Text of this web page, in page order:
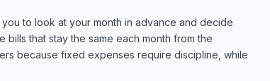
to look at your month in advance and decide
bills that stay the same each month from the
because fixed expenses require discipline, while